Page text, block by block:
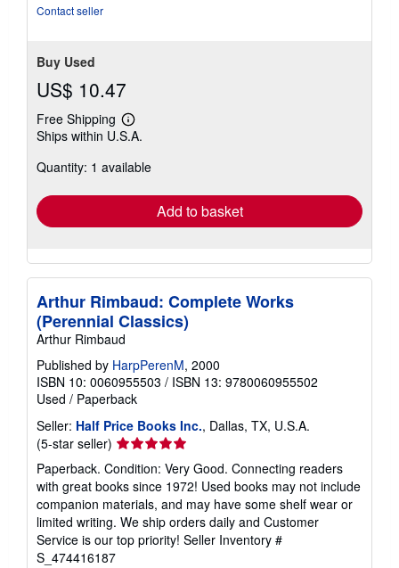
Contact seller
Buy Used
US$ 10.47
Free Shipping
Learn
more
shipping
Ships within U.S.A.
Quantity: 1 available
Add to basket
Arthur Rimbaud: Complete Works
(Perennial Classics)
Arthur Rimbaud
Published by HarpPerenM, 2000
ISBN 10: 0060955503 / ISBN 13: 9780060955502
Used / Paperback
Seller: Half Price Books Inc., Dallas, TX, U.S.A.
(5-star seller) Seller
rating
5
out
of
5
stars
Paperback. Condition: Very Good. Connecting readers
with great books since 1972! Used books may not include
companion materials, and may have some shelf wear or
limited writing. We ship orders daily and Customer
Service is our top priority! Seller Inventory #
S_474416187